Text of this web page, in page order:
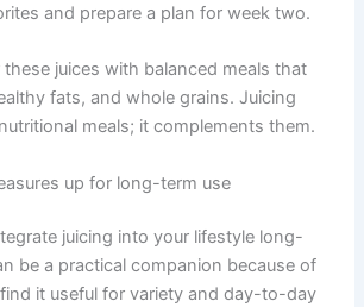
and prepare a plan for week two.
these juices with balanced meals that
fats, and whole grains. Juicing
meals; it complements them.
up for long-term use
juicing into your lifestyle long-
be a practical companion because of
find it useful for variety and day-to-day